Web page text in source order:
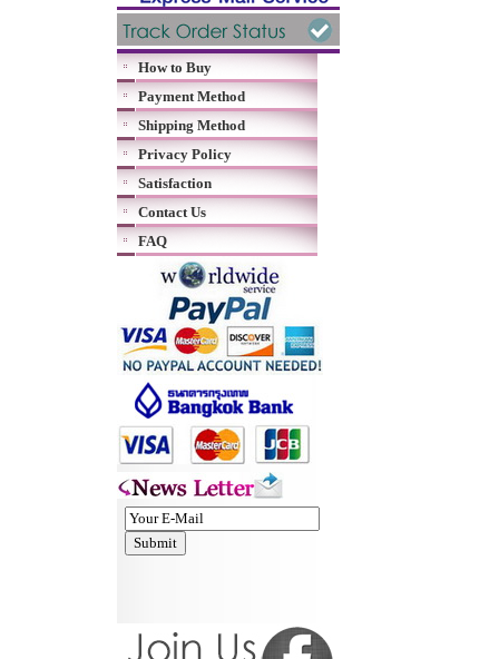
How to Buy
Payment Method
Shipping Method
Privacy Policy
Satisfaction
Contact Us
FAQ